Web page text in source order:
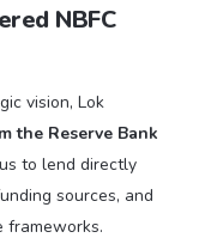
NBFC
vision, Lok
the Reserve Bank
to lend directly
sources, and
frameworks.